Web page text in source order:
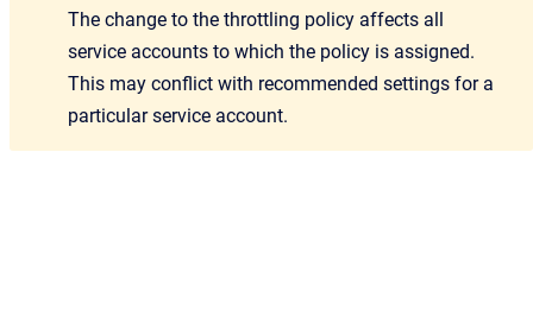
The change to the throttling policy affects all
service accounts to which the policy is assigned.
This may conflict with recommended settings for a
particular service account.